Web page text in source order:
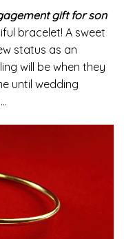
gift for son
bracelet! A sweet
status as an
will be when they
until wedding